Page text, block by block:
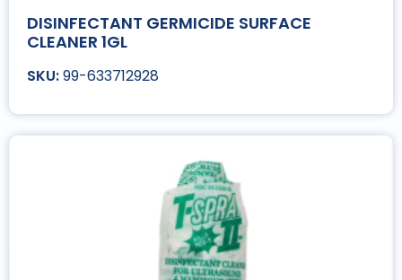
DISINFECTANT GERMICIDE SURFACE
CLEANER 1GL
99-633712928